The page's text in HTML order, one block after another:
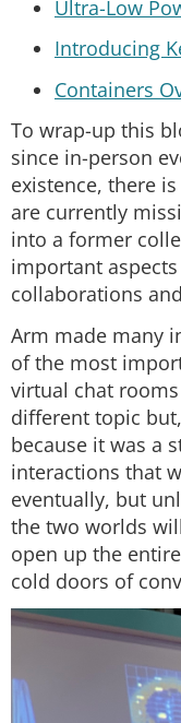
Ultra-Low
Introducing
Containers
To wrap-up this
since in-person
existence, there
are currently
into a former
important
collaborations
Arm made many
of the most
virtual chat
different topic
because it was a
interactions that
eventually, but
the two worlds
open up the
cold doors of